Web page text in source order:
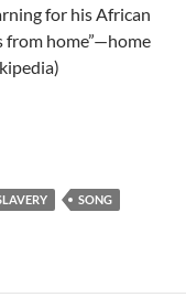
for his African
from home”—home
I feel like a
SONG